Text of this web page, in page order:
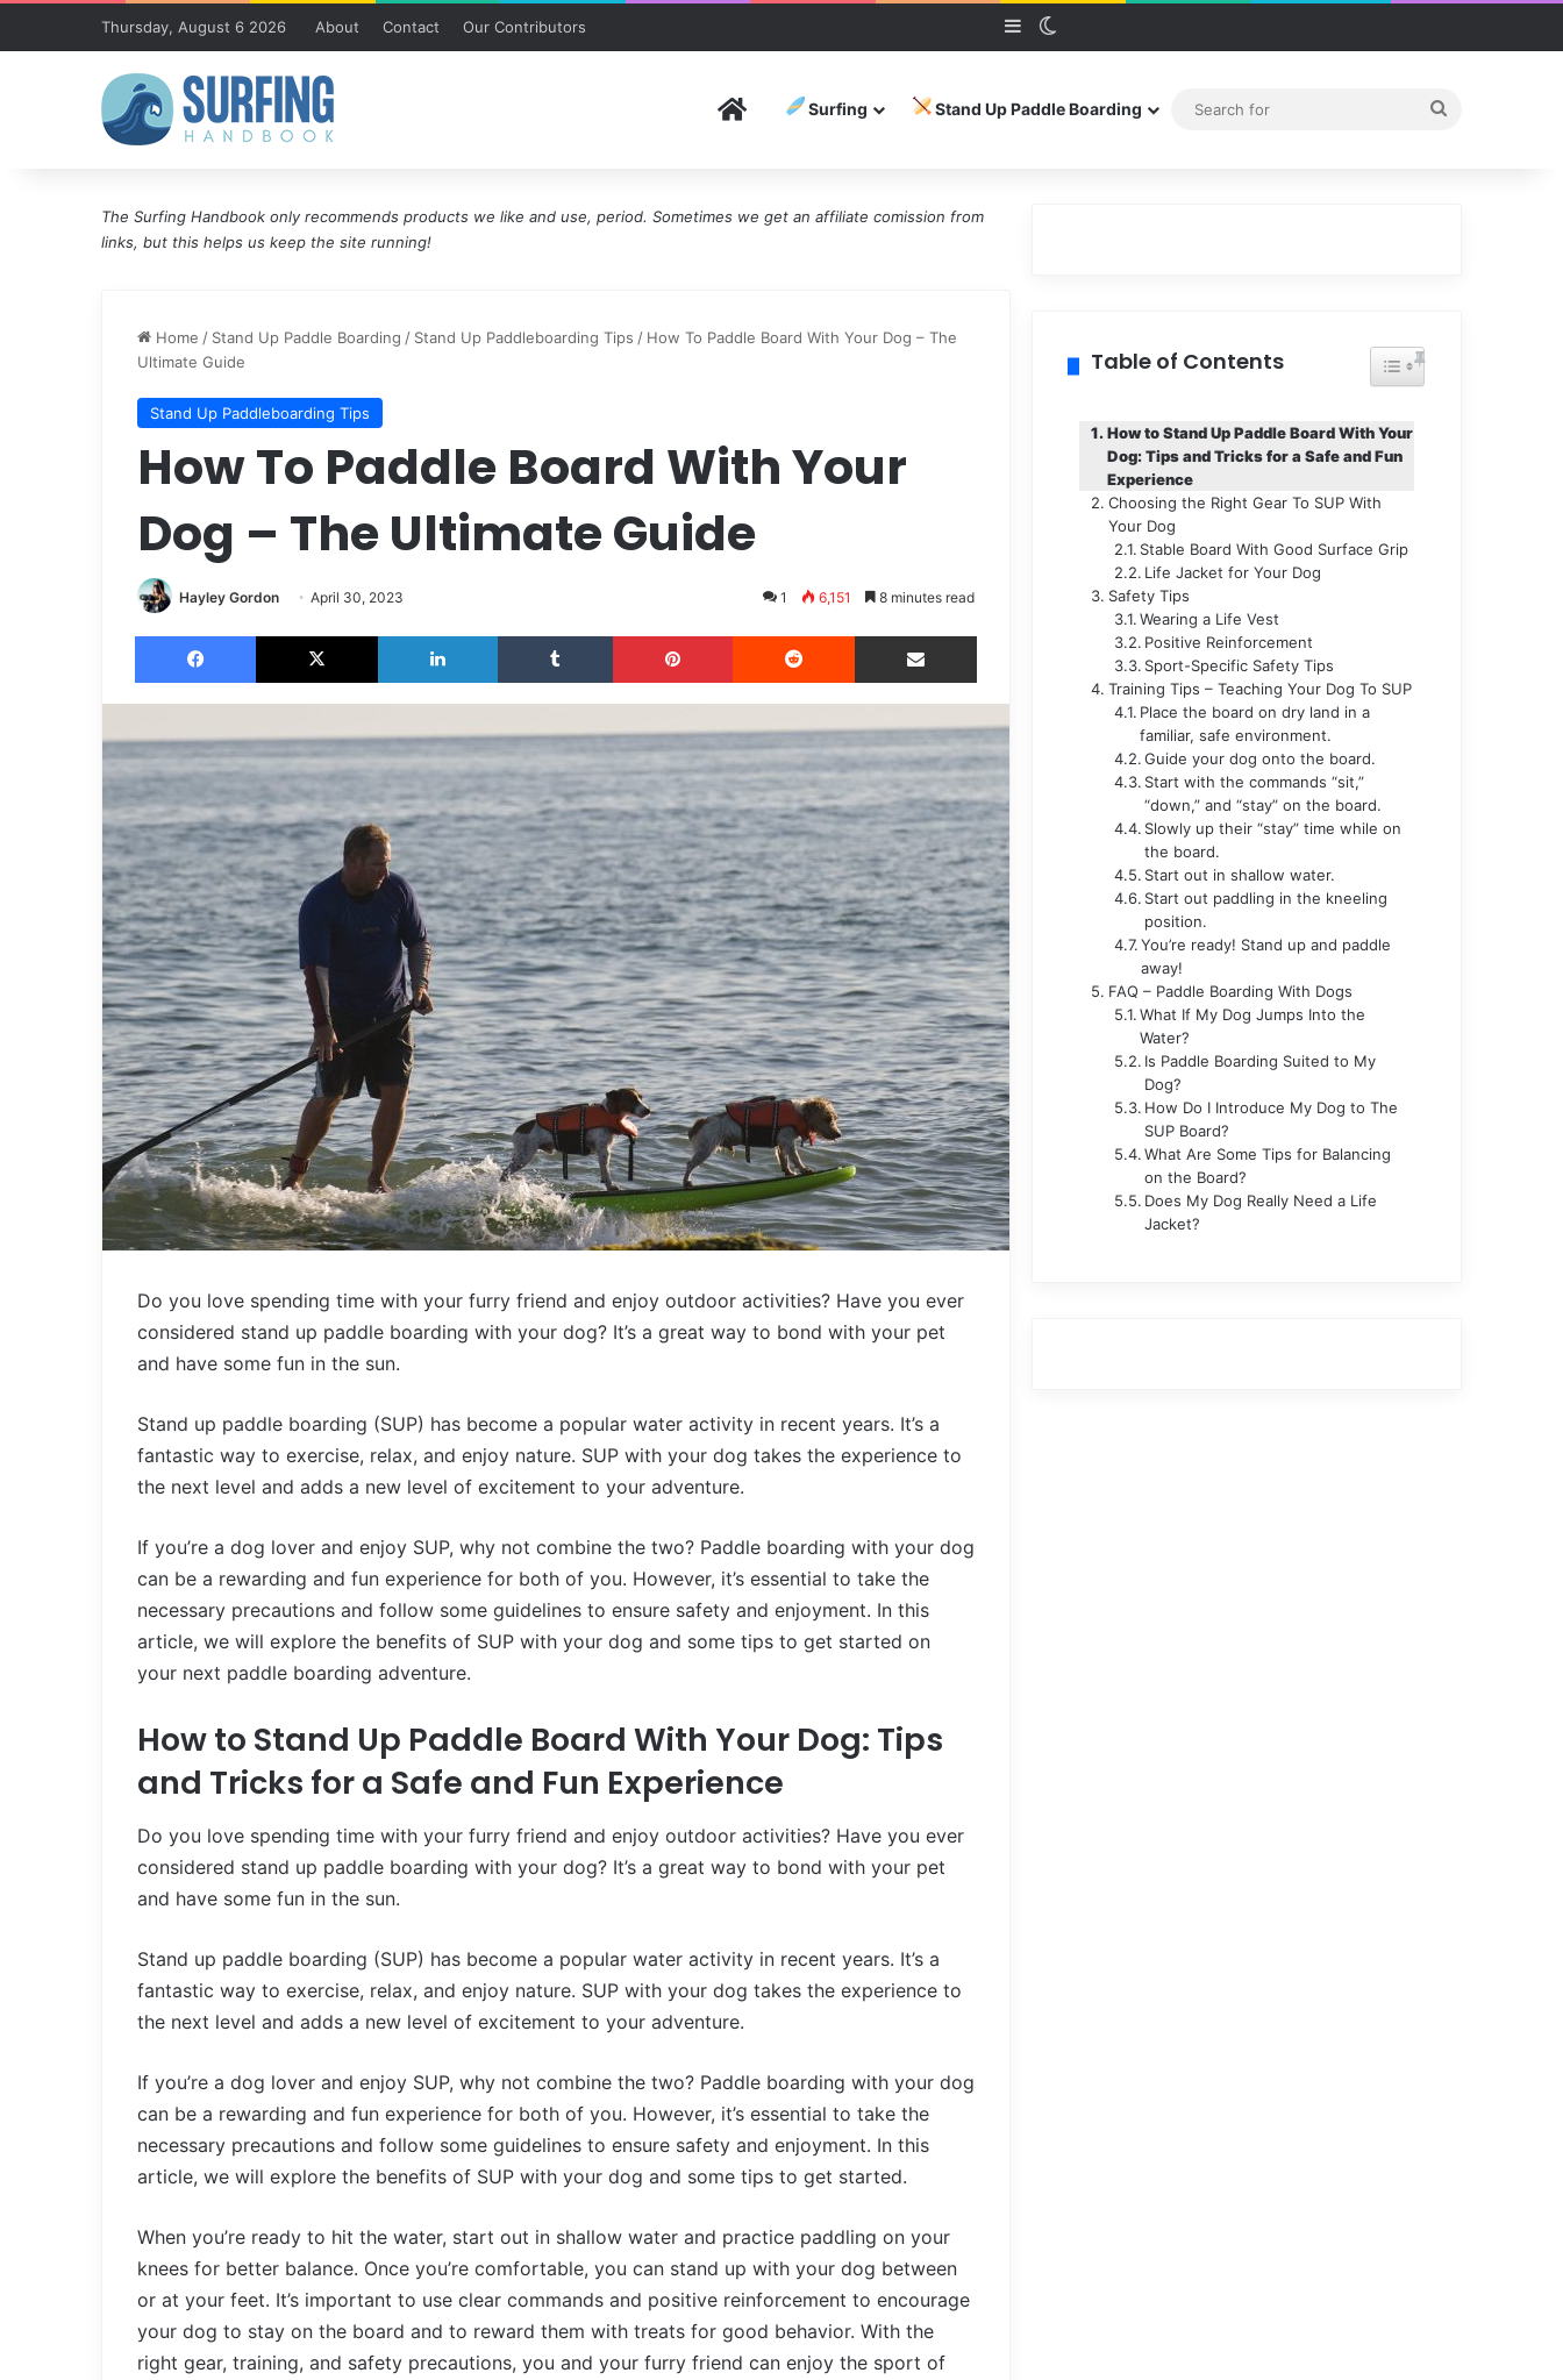
Thursday, August 6 2026 About Contact Our Contributors Sidebar
Home Surfing Stand Up Paddle Boarding
The Surfing Handbook only recommends products we like and use, period. Sometimes we get an affiliate comission from
links, but this helps us keep the site running!
Home / Stand Up Paddle Boarding / Stand Up Paddleboarding Tips / How To Paddle Board With Your Dog – The
Ultimate Guide
Stand Up Paddleboarding Tips
How To Paddle Board With Your
Dog – The Ultimate Guide
Hayley Gordon April 30, 2023 1 6,151 8 minutes read
Facebook X LinkedIn Tumblr Pinterest Reddit
Do you love spending time with your furry friend and enjoy outdoor activities? Have you ever
considered stand up paddle boarding with your dog? It’s a great way to bond with your pet
and have some fun in the sun.
Stand up paddle boarding (SUP) has become a popular water activity in recent years. It’s a
fantastic way to exercise, relax, and enjoy nature. SUP with your dog takes the experience to
the next level and adds a new level of excitement to your adventure.
If you’re a dog lover and enjoy SUP, why not combine the two? Paddle boarding with your dog
can be a rewarding and fun experience for both of you. However, it’s essential to take the
necessary precautions and follow some guidelines to ensure safety and enjoyment. In this
article, we will explore the benefits of SUP with your dog and some tips to get started on
your next paddle boarding adventure.
How to Stand Up Paddle Board With Your Dog: Tips
and Tricks for a Safe and Fun Experience
Do you love spending time with your furry friend and enjoy outdoor activities? Have you ever
considered stand up paddle boarding with your dog? It’s a great way to bond with your pet
and have some fun in the sun.
Stand up paddle boarding (SUP) has become a popular water activity in recent years. It’s a
fantastic way to exercise, relax, and enjoy nature. SUP with your dog takes the experience to
the next level and adds a new level of excitement to your adventure.
If you’re a dog lover and enjoy SUP, why not combine the two? Paddle boarding with your dog
can be a rewarding and fun experience for both of you. However, it’s essential to take the
necessary precautions and follow some guidelines to ensure safety and enjoyment. In this
article, we will explore the benefits of SUP with your dog and some tips to get started.
When you’re ready to hit the water, start out in shallow water and practice paddling on your
knees for better balance. Once you’re comfortable, you can stand up with your dog between
or at your feet. It’s important to use clear commands and positive reinforcement to encourage
your dog to stay on the board and to reward them with treats for good behavior. With the
right gear, training, and safety precautions, you and your furry friend can enjoy the sport of
Table of Contents Toggle Table of
How to Stand Up Paddle Board With Your
Dog: Tips and Tricks for a Safe and Fun
Experience
Choosing the Right Gear To SUP With
Your Dog
Stable Board With Good Surface Grip
Life Jacket for Your Dog
Safety Tips
Wearing a Life Vest
Positive Reinforcement
Sport-Specific Safety Tips
Training Tips – Teaching Your Dog To SUP
Place the board on dry land in a
familiar, safe environment.
Guide your dog onto the board.
Start with the commands “sit,”
“down,” and “stay” on the board.
Slowly up their “stay” time while on
the board.
Start out in shallow water.
Start out paddling in the kneeling
position.
You’re ready! Stand up and paddle
away!
FAQ – Paddle Boarding With Dogs
What If My Dog Jumps Into the
Water?
Is Paddle Boarding Suited to My
Dog?
How Do I Introduce My Dog to The
SUP Board?
What Are Some Tips for Balancing
on the Board?
Does My Dog Really Need a Life
Jacket?